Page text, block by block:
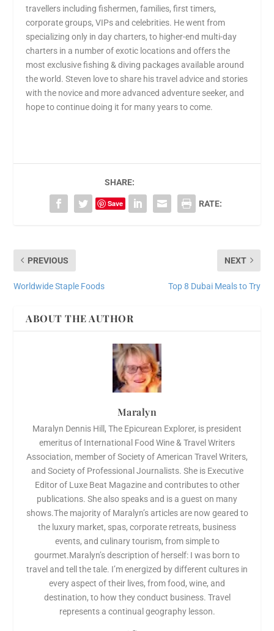
travellers including fishermen, families, first timers,
corporate groups, VIPs and celebrities. He went from
specializing only in day charters, to higher-end multi-day
charters in a number of exotic locations and offers the
most exclusive fishing & diving packages available around
the world. Steven love to share his travel advice and stories
with the novice and more advanced adventure seeker, and
hope to continue doing it for many years to come.
SHARE:
Save RATE:
PREVIOUS
Worldwide Staple Foods
NEXT
Top 8 Dubai Meals to Try
ABOUT THE AUTHOR
Maralyn
Maralyn Dennis Hill, The Epicurean Explorer, is president
emeritus of International Food Wine & Travel Writers
Association, member of Society of American Travel Writers,
and Society of Professional Journalists. She is Executive
Editor of Luxe Beat Magazine and contributes to other
publications. She also speaks and is a guest on many
shows.The majority of Maralyn’s articles are now geared to
the luxury market, spas, corporate retreats, business
events, and culinary tourism, from simple to
gourmet.Maralyn’s description of herself: I was born to
travel and tell the tale. I’m energized by different cultures in
every aspect of their lives, from food, wine, and
destination, to how they conduct business. Travel
represents a continual geography lesson.